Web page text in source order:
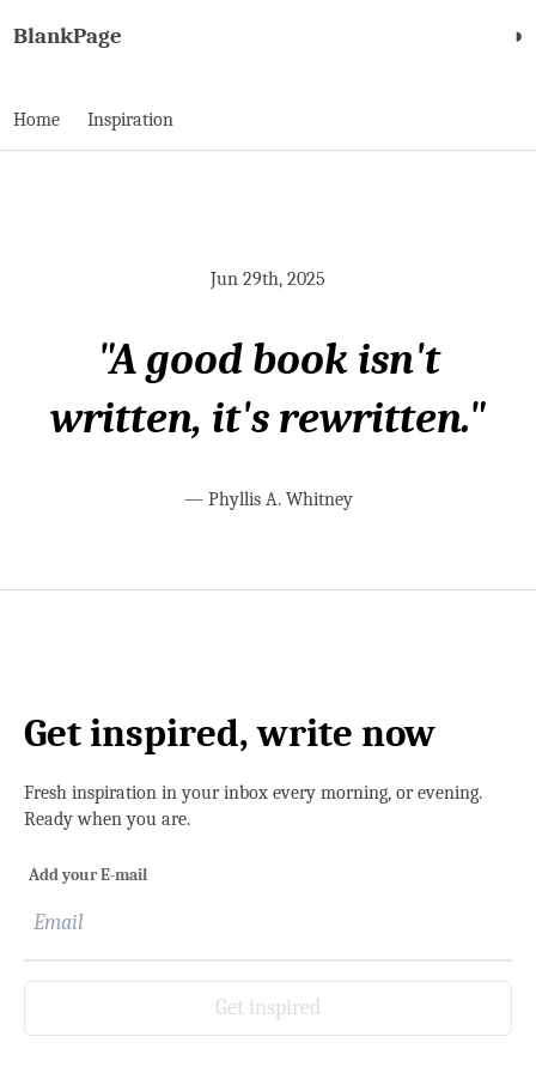
BlankPage ◑
Home Inspiration
Jun 29th, 2025
"A good book isn't
written, it's rewritten."
— Phyllis A. Whitney
Get inspired, write now
Fresh inspiration in your inbox every morning, or evening.
Ready when you are.
Add your E-mail
Get inspired